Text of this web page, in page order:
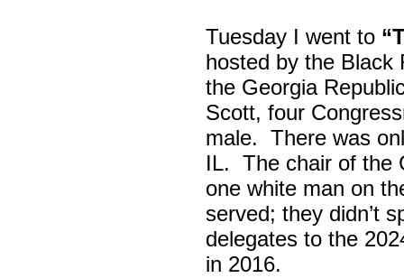
Tuesday I went to
hosted by the Black
the Georgia
Scott, four
male. There was
IL. The chair of the
one white man on
served; they didn’t
delegates to the
in 2016.